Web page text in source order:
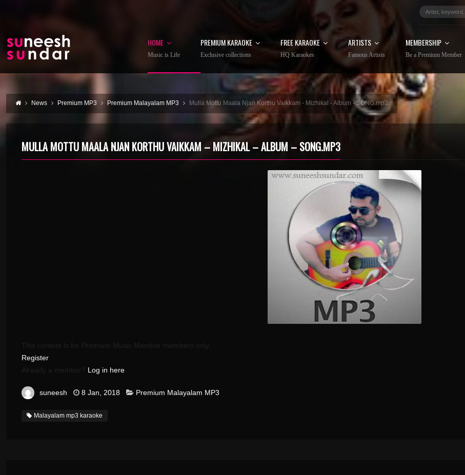
HOME
Music is Life
PREMIUM KARAOKE
Exclusive collections
FREE KARAOKE
HQ Karaokes
ARTISTS
Famous Artists
MEMBERSHIP
Be a Premium Member
News Premium MP3 Premium Malayalam MP3 Mulla Mottu Maala Njan Korthu Vaikkam - Mizhikal - Album - SONG.mp3
MULLA MOTTU MAALA NJAN KORTHU VAIKKAM – MIZHIKAL – ALBUM – SONG.MP3
This content is for Premium Music Member members only.
Register
Already a member? Log in here
suneesh 8 Jan, 2018 Premium Malayalam MP3
Malayalam mp3 karaoke